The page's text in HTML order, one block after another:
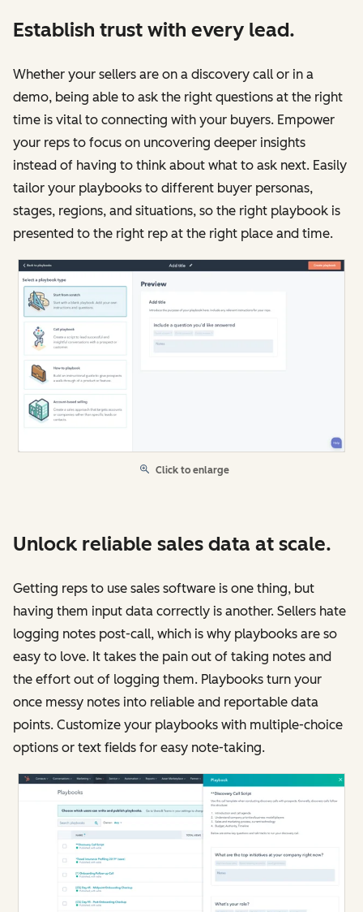
Establish trust with every lead.
Whether your sellers are on a discovery call or in a
demo, being able to ask the right questions at the right
time is vital to connecting with your buyers. Empower
your reps to focus on uncovering deeper insights
instead of having to think about what to ask next. Easily
tailor your playbooks to different buyer personas,
stages, regions, and situations, so the right playbook is
presented to the right rep at the right place and time.
Click to enlarge
Unlock reliable sales data at scale.
Getting reps to use sales software is one thing, but
having them input data correctly is another. Sellers hate
logging notes post-call, which is why playbooks are so
easy to love. It takes the pain out of taking notes and
the effort out of logging them. Playbooks turn your
once messy notes into reliable and reportable data
points. Customize your playbooks with multiple-choice
options or text fields for easy note-taking.